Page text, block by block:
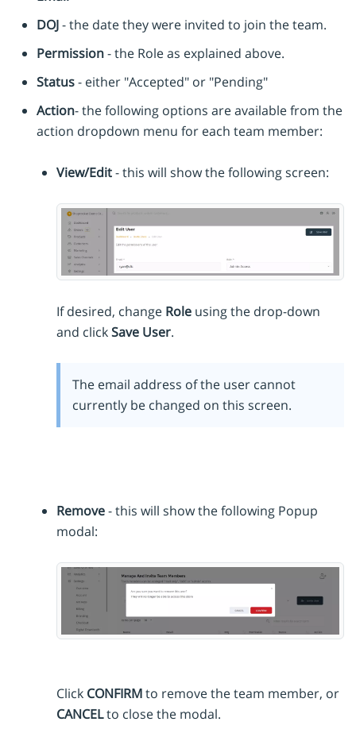
DOJ- the date they were invited to join the team.
Permission- the Role as explained above.
Status- either "Accepted" or "Pending"
Action- the following options are available from the
action dropdown menu for each team member:
View/Edit- this will show the following screen:
If desired, change Role using the drop-down
and clickSave User.
The email address of the user cannot
currently be changed on this screen.
Remove- this will show the following Popup
modal:
Click CONFIRMto remove the team member, or
CANCELto close the modal.